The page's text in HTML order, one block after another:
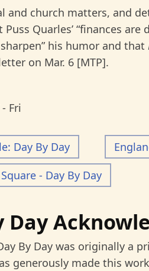
and church matters, and
Quarles’ “finances are
his humor and that
on Mar. 6 [MTP].
Fri
Day By Day
- Day By Day
Day
By Day was originally a
generously made this